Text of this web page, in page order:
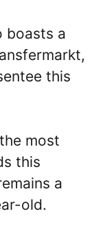
boasts a
this
most
this
a
old.